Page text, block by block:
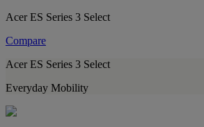
Acer ES Series 3 Select
Compare
Acer ES Series 3 Select
Everyday Mobility